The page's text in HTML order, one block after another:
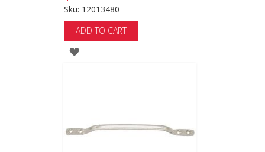
Sku: 12013480
ADD TO CART
ADD